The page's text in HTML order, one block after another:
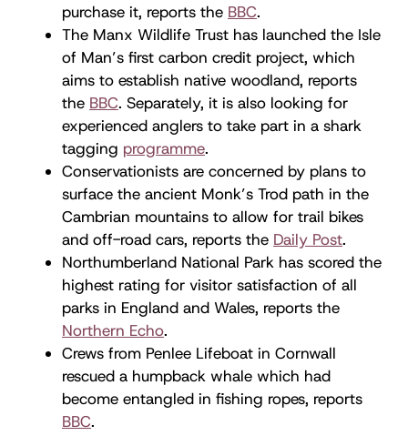
purchase it, reports the BBC.
The Manx Wildlife Trust has launched the Isle
of Man’s first carbon credit project, which
aims to establish native woodland, reports
the BBC. Separately, it is also looking for
experienced anglers to take part in a shark
tagging programme.
Conservationists are concerned by plans to
surface the ancient Monk’s Trod path in the
Cambrian mountains to allow for trail bikes
and off-road cars, reports the Daily Post.
Northumberland National Park has scored the
highest rating for visitor satisfaction of all
parks in England and Wales, reports the
Northern Echo.
Crews from Penlee Lifeboat in Cornwall
rescued a humpback whale which had
become entangled in fishing ropes, reports
BBC.